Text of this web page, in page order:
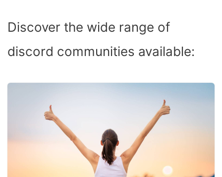
Discover the wide range of
discord communities available: